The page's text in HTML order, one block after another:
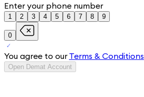
Enter your phone number
1 2 3 4 5 6 7 8 9
0
You agree to our Terms & Conditions
Open Demat Account